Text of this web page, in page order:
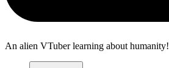
An alien VTuber learning about humanity!